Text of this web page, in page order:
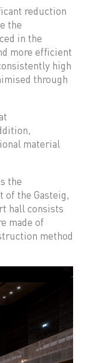
reduction
the
in the
more efficient
high
through
material
the
the Gasteig,
hall consists
made of
method